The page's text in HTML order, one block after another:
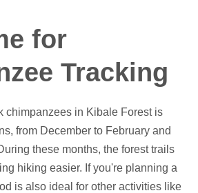
for
Tracking
chimpanzees in Kibale Forest is
from December to February and
these months, the forest trails
hiking easier. If you're planning a
is also ideal for other activities like